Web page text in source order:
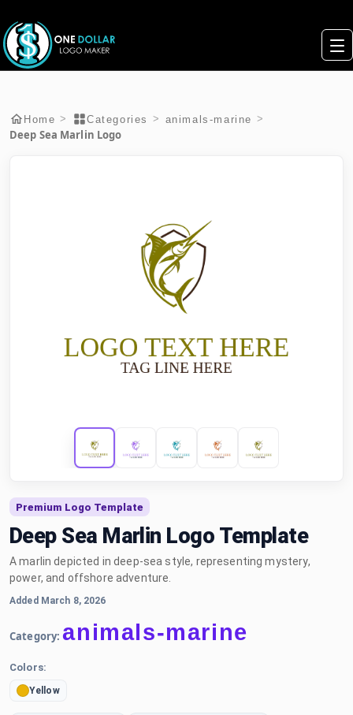
Home > Categories > animals-marine >
Deep Sea Marlin Logo
Premium Logo Template
Deep Sea Marlin Logo Template
A marlin depicted in deep-sea style, representing mystery,
power, and offshore adventure.
Added March 8, 2026
Category: animals-marine
Colors:
Yellow